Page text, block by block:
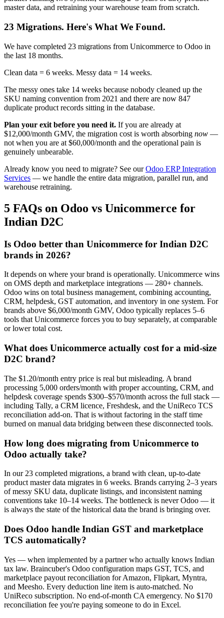
master data, and retraining your warehouse team from scratch.
23 Migrations. Here's What We Found.
We have completed 23 migrations from Unicommerce to Odoo in
the last 18 months.
Clean data = 6 weeks. Messy data = 14 weeks.
The messy ones take 14 weeks because nobody cleaned up the
SKU naming convention from 2021 and there are now 847
duplicate product records sitting in the database.
Plan your exit before you need it. If you are already at
$12,000/month GMV, the migration cost is worth absorbing now —
not when you are at $60,000/month and the operational pain is
genuinely unbearable.
Already know you need to migrate? See ourOdoo ERP Integration
Services — we handle the entire data migration, parallel run, and
warehouse retraining.
5 FAQs on Odoo vs Unicommerce for
Indian D2C
Is Odoo better than Unicommerce for Indian D2C
brands in 2026?
It depends on where your brand is operationally. Unicommerce wins
on OMS depth and marketplace integrations — 280+ channels.
Odoo wins on total business management, combining accounting,
CRM, helpdesk, GST automation, and inventory in one system. For
brands above $6,000/month GMV, Odoo typically replaces 5–6
tools that Unicommerce forces you to buy separately, at comparable
or lower total cost.
What does Unicommerce actually cost for a mid-size
D2C brand?
The $1.20/month entry price is real but misleading. A brand
processing 5,000 orders/month with proper accounting, CRM, and
helpdesk coverage spends $300–$570/month across the full stack —
including Tally, a CRM licence, Freshdesk, and the UniReco TCS
reconciliation add-on. That is without factoring in the staff time
burned on manual data bridging between these disconnected tools.
How long does migrating from Unicommerce to
Odoo actually take?
In our 23 completed migrations, a brand with clean, up-to-date
product master data migrates in 6 weeks. Brands carrying 2–3 years
of messy SKU data, duplicate listings, and inconsistent naming
conventions take 10–14 weeks. The bottleneck is never Odoo — it
is always the state of the historical data the brand is bringing over.
Does Odoo handle Indian GST and marketplace
TCS automatically?
Yes — when implemented by a partner who actually knows Indian
tax law. Braincuber's Odoo configuration maps GST, TCS, and
marketplace payout reconciliation for Amazon, Flipkart, Myntra,
and Meesho. Every deduction line item is auto-matched. No
UniReco subscription. No end-of-month CA emergency. No $170
reconciliation fee you're paying someone to do in Excel.